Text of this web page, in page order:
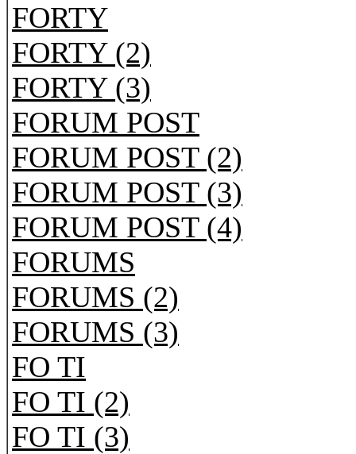
FORTY
FORTY (2)
FORTY (3)
FORUM POST
FORUM POST (2)
FORUM POST (3)
FORUM POST (4)
FORUMS
FORUMS (2)
FORUMS (3)
FO TI
FO TI (2)
FO TI (3)